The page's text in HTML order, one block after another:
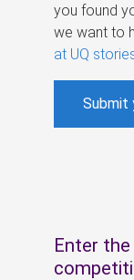
you found
we want to
at UQ
Submit
Enter